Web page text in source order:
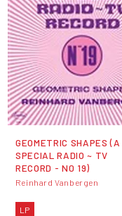
GEOMETRIC SHAPES (A
SPECIAL RADIO ~ TV
RECORD - N0 19)
Reinhard Vanbergen
LP